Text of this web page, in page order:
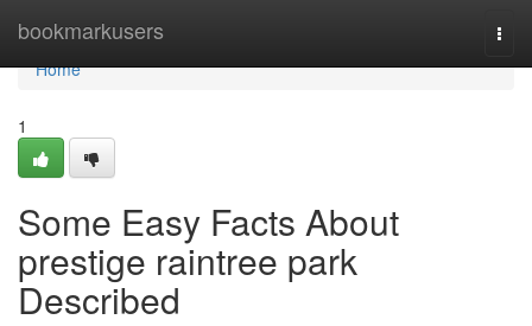
bookmarkusers
Home
Home
1
Some Easy Facts About
prestige raintree park
Described